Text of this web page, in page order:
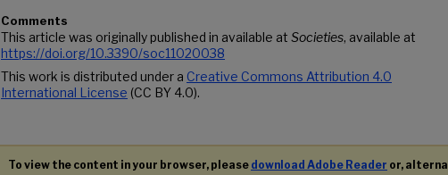
Comments
This article was originally published in available at Societies, available at
https://doi.org/10.3390/soc11020038
This work is distributed under a Creative Commons Attribution 4.0
International License (CC BY 4.0).
To view the content in your browser, please download Adobe Reader or,